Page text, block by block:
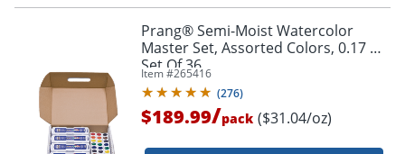
Prang® Semi-Moist Watercolor
Master Set, Assorted Colors, 0.17 Oz,
Set Of 36
Item #265416
(276)
$189.99/pack ($31.04/oz)